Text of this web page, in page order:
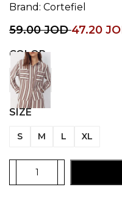
Brand: Cortefiel
59.00JOD47.20
COLOR
SIZE
S M L XL